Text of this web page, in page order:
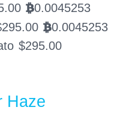
BTC0.0045253
295.00 BTC0.0045253
$295.00
Haze